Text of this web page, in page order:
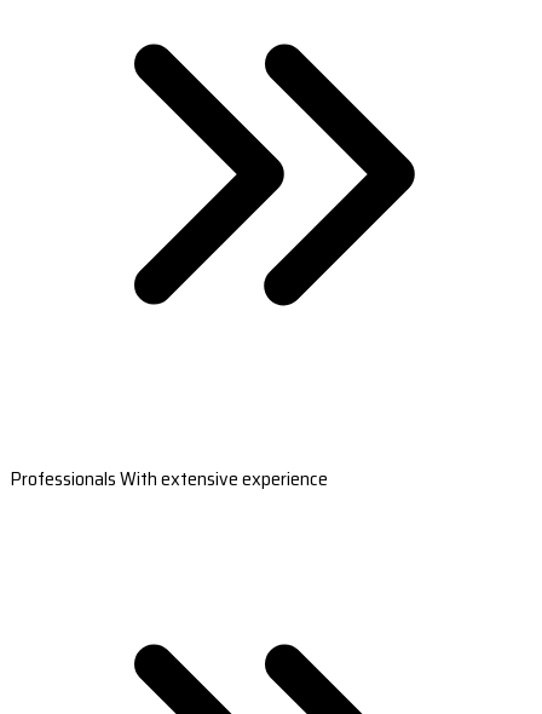
Professionals With extensive experience